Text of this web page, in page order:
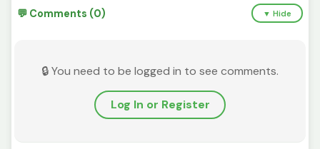
💬 Comments (0) ▼ Hide
🔒 You need to be logged in to see comments.
Log In or Register